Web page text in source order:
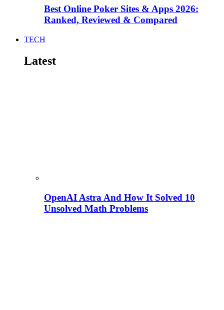
Best Online Poker Sites & Apps 2026:
Ranked, Reviewed & Compared
TECH
Latest
OpenAI Astra And How It Solved 10
Unsolved Math Problems